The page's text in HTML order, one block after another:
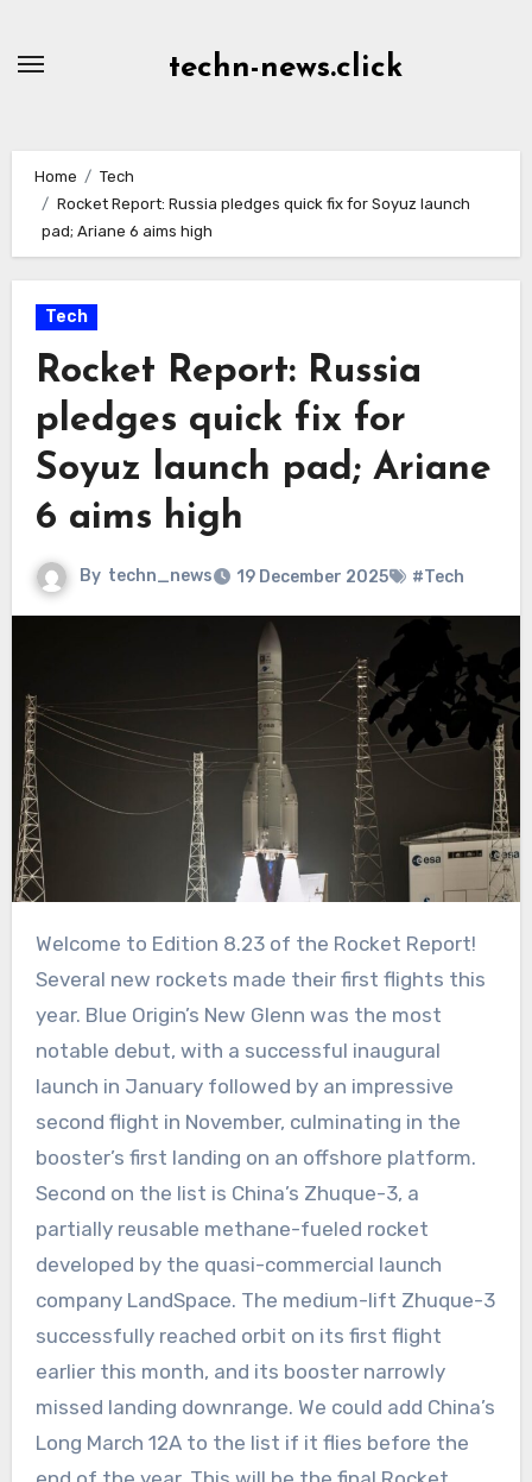
techn-news.click
Home
Tech
Rocket Report: Russia pledges quick fix for Soyuz launch
pad; Ariane 6 aims high
Tech
Rocket Report: Russia
pledges quick fix for
Soyuz launch pad; Ariane
6 aims high
By techn_news 19 December 2025 #Tech
Welcome to Edition 8.23 of the Rocket Report!
Several new rockets made their first flights this
year. Blue Origin’s New Glenn was the most
notable debut, with a successful inaugural
launch in January followed by an impressive
second flight in November, culminating in the
booster’s first landing on an offshore platform.
Second on the list is China’s Zhuque-3, a
partially reusable methane-fueled rocket
developed by the quasi-commercial launch
company LandSpace. The medium-lift Zhuque-3
successfully reached orbit on its first flight
earlier this month, and its booster narrowly
missed landing downrange. We could add China’s
Long March 12A to the list if it flies before the